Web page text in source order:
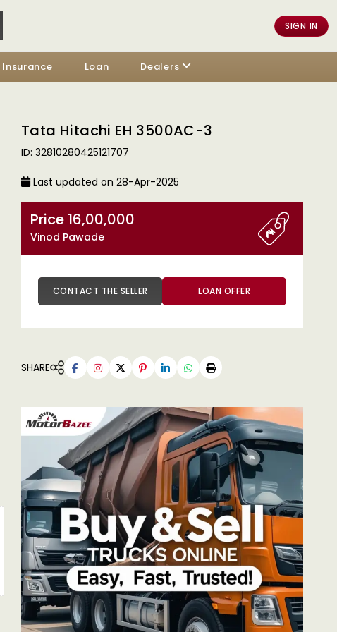
SIGN IN
Insurance Loan Dealers
Tata Hitachi EH 3500AC-3
ID: 32810280425121707
Last updated on 28-Apr-2025
Price 16,00,000
Vinod Pawade
CONTACT THE SELLER LOAN OFFER
SHARE